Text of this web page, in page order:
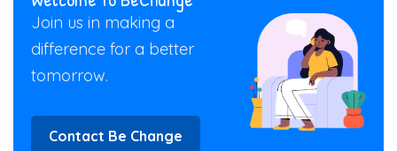
Join us in making a
difference for a better
tomorrow.
Contact Be Change